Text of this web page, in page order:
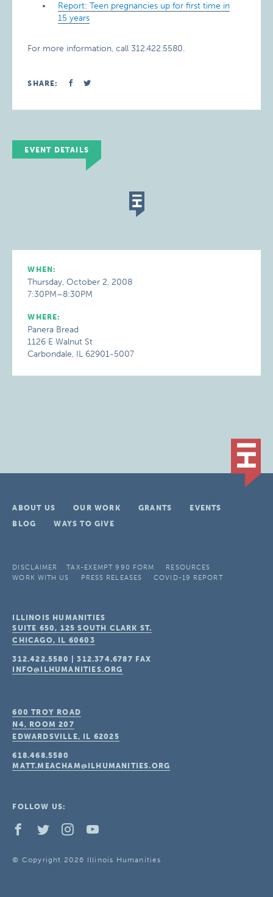
Report: Teen pregnancies up for first time in
15 years
For more information, call 312.422.5580.
SHARE:
EVENT DETAILS
WHEN:
Thursday, October 2, 2008
7:30PM–8:30PM
WHERE:
Panera Bread
1126 E Walnut St
Carbondale, IL 62901-5007
ABOUT US OUR WORK GRANTS
EVENTS
BLOG
WAYS TO GIVE
DISCLAIMER TAX-EXEMPT 990 FORM
RESOURCES
WORK WITH US
PRESS RELEASES COVID-19 REPORT
ILLINOIS HUMANITIES
SUITE 650, 125 SOUTH CLARK ST.
CHICAGO, IL 60603
312.422.5580 |312.374.6787 FAX
INFO@ILHUMANITIES.ORG
600 TROY ROAD
N4, ROOM 207
EDWARDSVILLE, IL 62025
618.468.5580
MATT.MEACHAM@ILHUMANITIES.ORG
FOLLOW US:
© Copyright 2026 Illinois Humanities